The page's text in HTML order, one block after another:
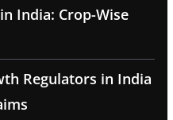
India: Crop-Wise
Regulators in India